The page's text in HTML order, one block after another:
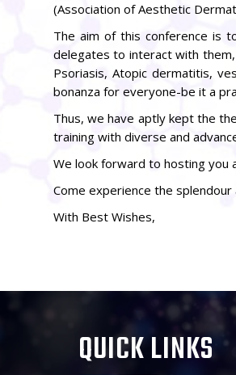
(Association of Aesthetic
The aim of this conference is
delegates to interact with
Psoriasis, Atopic dermatitis,
bonanza for everyone-be it a
Thus, we have aptly kept the
training with diverse and
We look forward to hosting you
Come experience the
With Best Wishes,
QUICK LINKS